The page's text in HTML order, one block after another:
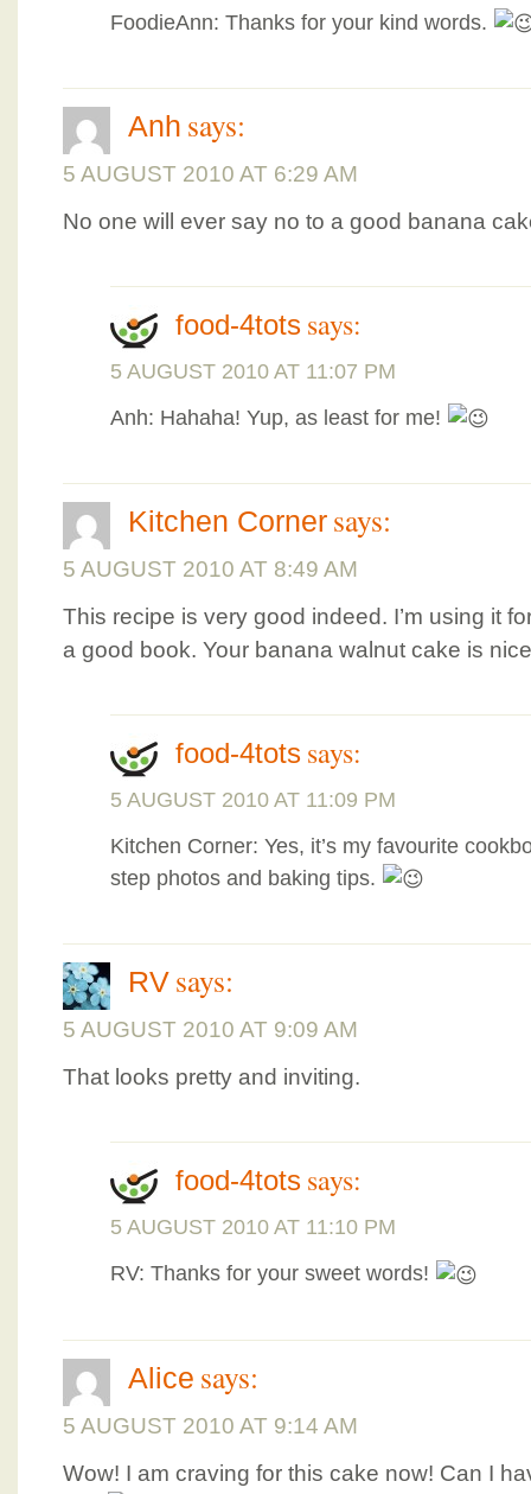
FoodieAnn: Thanks for your kind words.
Anh says:
5 AUGUST 2010 AT 6:29 AM
No one will ever say no to a good banana
food-4tots says:
5 AUGUST 2010 AT 11:07 PM
Anh: Hahaha! Yup, as least for me!
Kitchen Corner says:
5 AUGUST 2010 AT 8:49 AM
This recipe is very good indeed. I’m using it
a good book. Your banana walnut cake is
food-4tots says:
5 AUGUST 2010 AT 11:09 PM
Kitchen Corner: Yes, it’s my favourite
step photos and baking tips.
RV says:
5 AUGUST 2010 AT 9:09 AM
That looks pretty and inviting.
food-4tots says:
5 AUGUST 2010 AT 11:10 PM
RV: Thanks for your sweet words!
Alice says:
5 AUGUST 2010 AT 9:14 AM
Wow! I am craving for this cake now! Can I